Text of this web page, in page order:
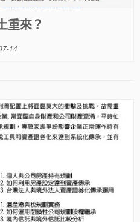
重來？
14